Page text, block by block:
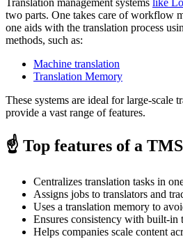
Translation management systems like
two parts. One takes care of workflow
one aids with the translation process
methods, such as:
Machine translation
Translation Memory
These systems are ideal for large-scale
provide a vast range of features.
☝️ Top features of a
Centralizes translation tasks in
Assigns jobs to translators and
Uses a translation memory to
Ensures consistency with built-in
Helps companies scale content